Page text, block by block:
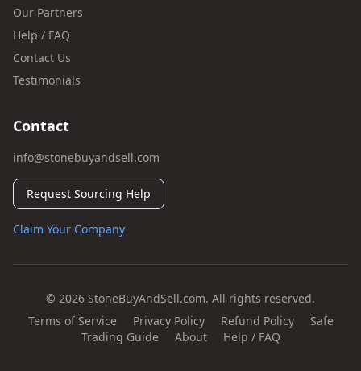
Our Partners
Help / FAQ
Contact Us
Testimonials
Contact
info@stonebuyandsell.com
Request Sourcing Help
Claim Your Company
© 2026 StoneBuyAndSell.com. All rights reserved.
Terms of Service
Privacy Policy Refund Policy
Safe
Trading Guide
About Help / FAQ